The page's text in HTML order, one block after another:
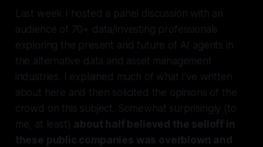
Last week I hosted a panel discussion with an
audience of 70+ data/investing professionals
exploring the present and future of AI agents in
the alternative data and asset management
industries. I explained much of what I've written
about here and then solicited the opinions of the
crowd on this subject. Somewhat surprisingly (to
me, at least) about half believed the selloff in
these public companies was overblown and